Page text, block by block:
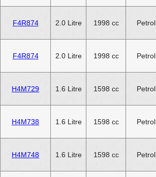
F4R874 2.0 Litre 1998 cc Petrol
F4R874 2.0 Litre 1998 cc Petrol
H4M729 1.6 Litre 1598 cc Petrol
H4M738 1.6 Litre 1598 cc Petrol
H4M748 1.6 Litre 1598 cc Petrol